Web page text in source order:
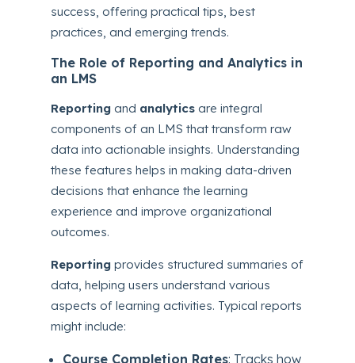
success, offering practical tips, best
practices, and emerging trends.
The Role of Reporting and Analytics in
an LMS
Reporting and analytics are integral
components of an LMS that transform raw
data into actionable insights. Understanding
these features helps in making data-driven
decisions that enhance the learning
experience and improve organizational
outcomes.
Reporting provides structured summaries of
data, helping users understand various
aspects of learning activities. Typical reports
might include:
Course Completion Rates: Tracks how